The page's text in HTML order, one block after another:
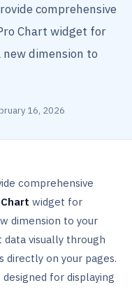
comprehensive
Chart widget for
dimension to
16, 2026
comprehensive
Chart widget for
dimension to your
visually through
directly on your pages.
for displaying